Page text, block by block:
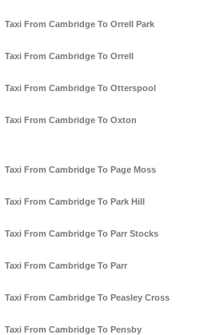
Taxi From Cambridge To Orrell Park
Taxi From Cambridge To Orrell
Taxi From Cambridge To Otterspool
Taxi From Cambridge To Oxton
Taxi From Cambridge To Page Moss
Taxi From Cambridge To Park Hill
Taxi From Cambridge To Parr Stocks
Taxi From Cambridge To Parr
Taxi From Cambridge To Peasley Cross
Taxi From Cambridge To Pensby